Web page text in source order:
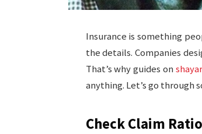
Insurance is something
the details. Companies
That’s why guides on
anything. Let’s go through
Check Claim